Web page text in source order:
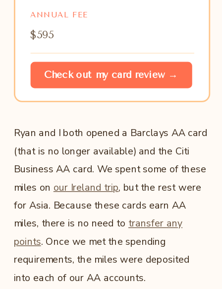
ANNUAL FEE
$595
Check out my card review →
Ryan and I both opened a Barclays AA card
(that is no longer available) and the Citi
Business AA card. We spent some of these
miles on our Ireland trip, but the rest were
for Asia. Because these cards earn AA
miles, there is no need to transfer any
points. Once we met the spending
requirements, the miles were deposited
into each of our AA accounts.